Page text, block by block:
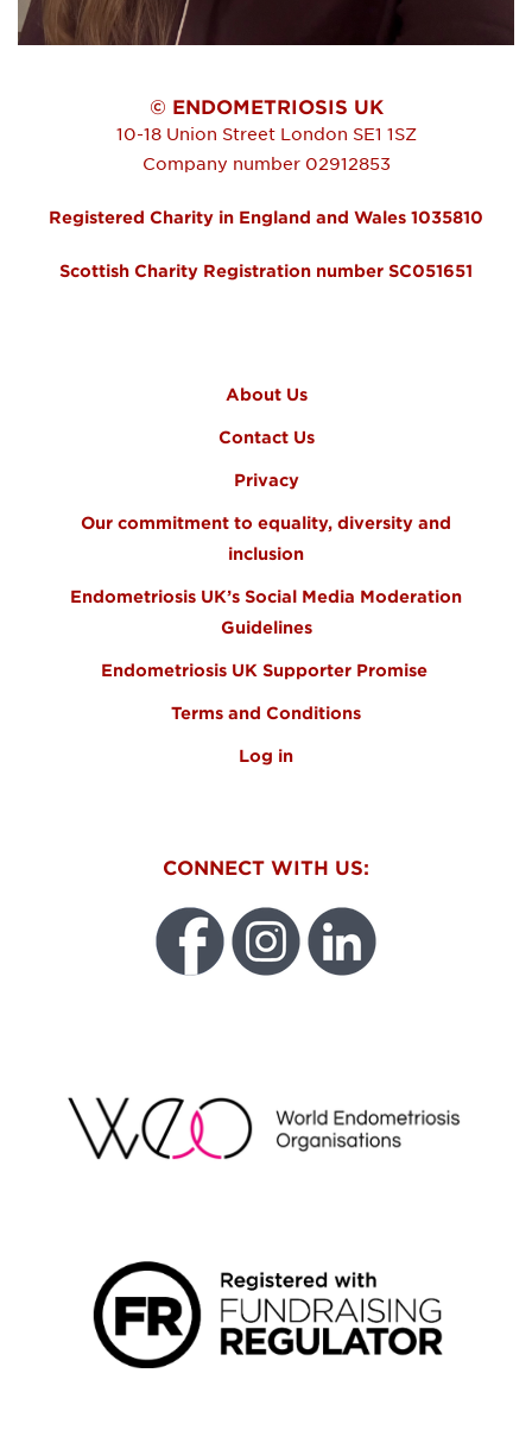
© ENDOMETRIOSIS UK
10-18 Union Street London SE1 1SZ
Company number 02912853
Registered Charity in England and Wales 1035810
Scottish Charity Registration number SC051651
About Us
Contact Us
Privacy
Our commitment to equality, diversity and
inclusion
Endometriosis UK’s Social Media Moderation
Guidelines
Endometriosis UK Supporter Promise
Terms and Conditions
Log in
CONNECT WITH US: